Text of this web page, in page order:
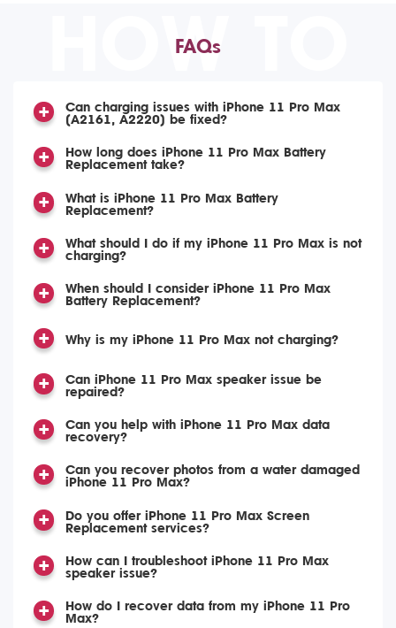
HOW TO
FAQs
Can charging issues with iPhone 11 Pro Max
(A2161, A2220) be fixed?
How long does iPhone 11 Pro Max Battery
Replacement take?
What is iPhone 11 Pro Max Battery
Replacement?
What should I do if my iPhone 11 Pro Max is not
charging?
When should I consider iPhone 11 Pro Max
Battery Replacement?
Why is my iPhone 11 Pro Max not charging?
Can iPhone 11 Pro Max speaker issue be
repaired?
Can you help with iPhone 11 Pro Max data
recovery?
Can you recover photos from a water damaged
iPhone 11 Pro Max?
Do you offer iPhone 11 Pro Max Screen
Replacement services?
How can I troubleshoot iPhone 11 Pro Max
speaker issue?
How do I recover data from my iPhone 11 Pro
Max?